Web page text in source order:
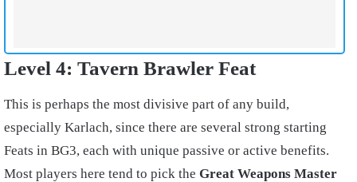
Level 4: Tavern Brawler Feat
This is perhaps the most divisive part of any build,
especially Karlach, since there are several strong starting
Feats in BG3, each with unique passive or active benefits.
Most players here tend to pick the Great Weapons Master